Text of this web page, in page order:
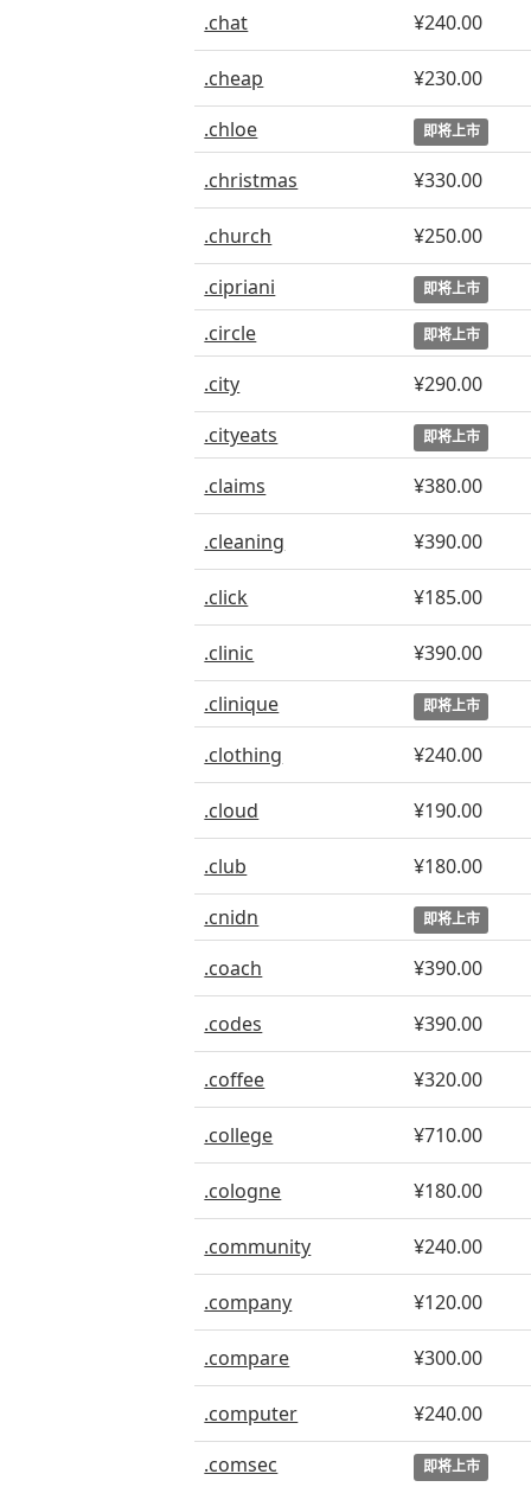
.chat ¥240.00
.cheap
¥230.00
.chloe
即将上市
.christmas ¥330.00
.church
¥250.00
.cipriani
即将上市
.circle 即将上市
.city
¥290.00
.cityeats
即将上市
.claims ¥380.00
.cleaning ¥390.00
.click ¥185.00
.clinic
¥390.00
.clinique
即将上市
.clothing ¥240.00
.cloud ¥190.00
.club
¥180.00
.cnidn
即将上市
.coach ¥390.00
.codes ¥390.00
.coffee ¥320.00
.college ¥710.00
.cologne ¥180.00
.community ¥240.00
.company ¥120.00
.compare ¥300.00
.computer
¥240.00
.comsec
即将上市